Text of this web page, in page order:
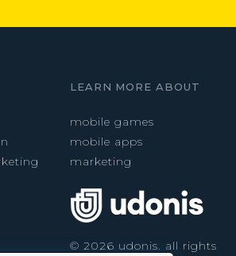
LEARN MORE ABOUT
mobile games
mobile apps
marketing
© 2026 udonis. all rights